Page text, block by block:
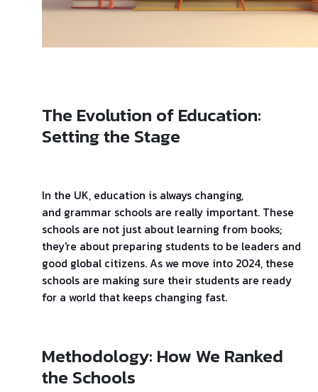
The Evolution of Education:
Setting the Stage
In the UK, education is always changing,
and grammar schools are really important. These
schools are not just about learning from books;
they're about preparing students to be leaders and
good global citizens. As we move into 2024, these
schools are making sure their students are ready
for a world that keeps changing fast.
Methodology: How We Ranked
the Schools